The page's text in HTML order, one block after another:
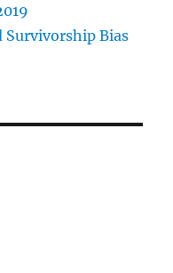
Survivorship Bias